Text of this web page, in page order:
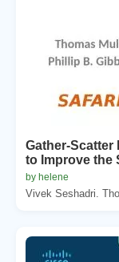
Gather-Scatter
to Improve the
by helene
Vivek Seshadri.